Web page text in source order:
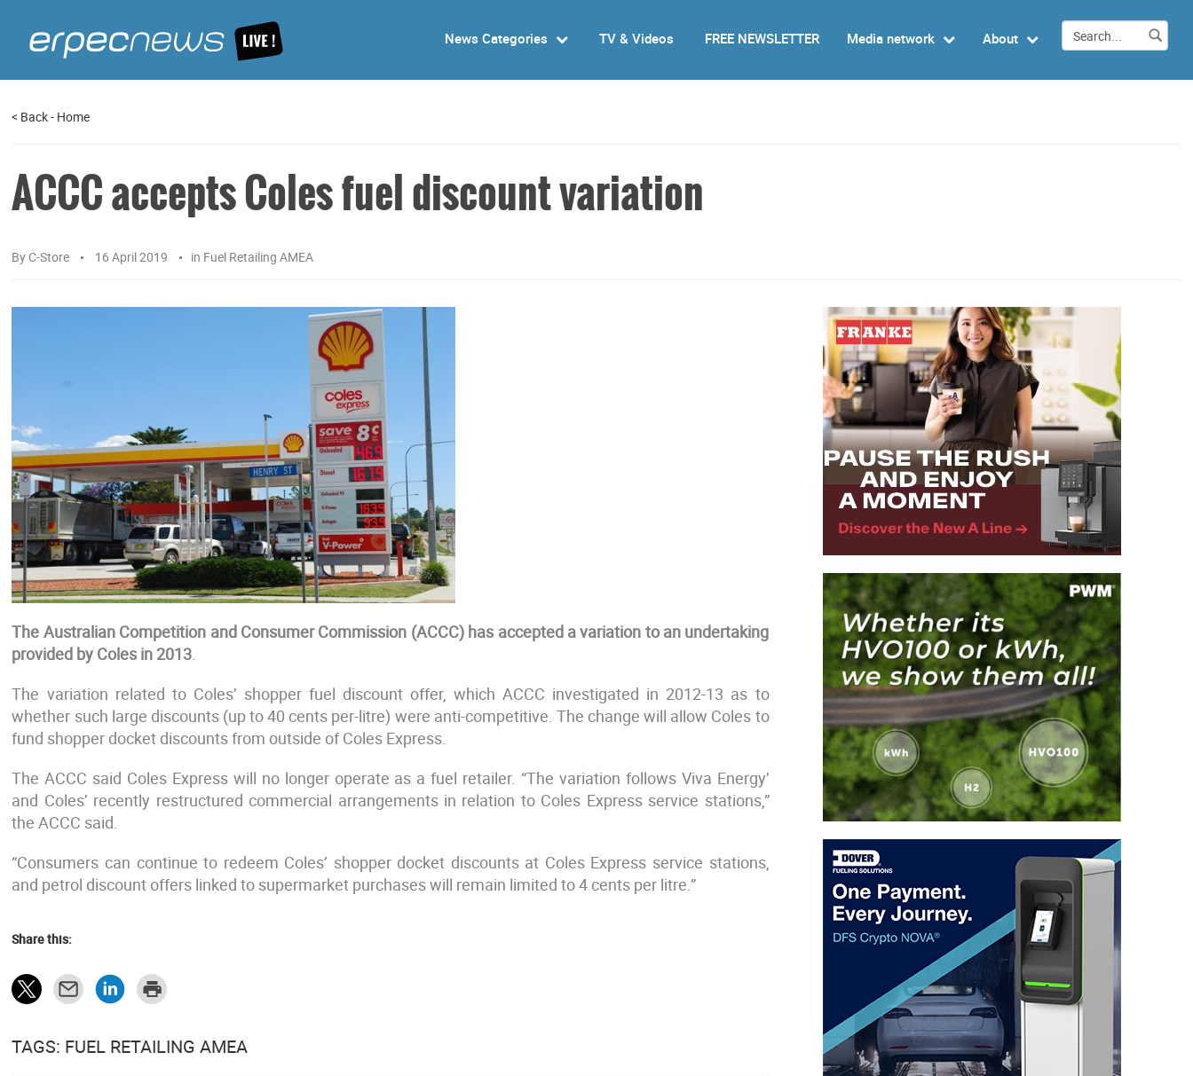
News Categories TV & Videos FREE NEWSLETTER Media network About
< Back- Home
ACCC accepts Coles fuel discount variation
By C-Store 16 April 2019 in Fuel Retailing AMEA
The Australian Competition and Consumer Commission (ACCC) has accepted a variation to an undertaking
provided by Coles in 2013.
The variation related to Coles’ shopper fuel discount offer, which ACCC investigated in 2012-13 as to
whether such large discounts (up to 40 cents per-litre) were anti-competitive. The change will allow Coles to
fund shopper docket discounts from outside of Coles Express.
The ACCC said Coles Express will no longer operate as a fuel retailer. “The variation follows Viva Energy’
and Coles’ recently restructured commercial arrangements in relation to Coles Express service stations,”
the ACCC said.
“Consumers can continue to redeem Coles’ shopper docket discounts at Coles Express service stations,
and petrol discount offers linked to supermarket purchases will remain limited to 4 cents per litre.”
Share this:
TAGS: FUEL RETAILING AMEA